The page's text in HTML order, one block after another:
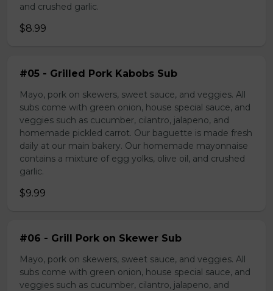
and crushed garlic.
$8.99
#05 - Grilled Pork Kabobs Sub
Mayo, pork on skewers, sweet sauce, and veggies. All
subs come with green onion, house special sauce, and
veggies such as cucumber, cilantro, jalapeno, and
homemade pickled carrot. Our baguette is made fresh
daily at our main bakery. Our homemade mayonnaise
contains a mixture of egg yolks, olive oil, and crushed
garlic.
$9.99
#06 - Grill Pork on Skewer Sub
Mayo, pork on skewers, sweet sauce, and veggies. All
subs come with green onion, house special sauce, and
veggies such as cucumber, cilantro, jalapeno, and